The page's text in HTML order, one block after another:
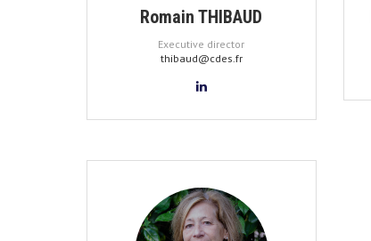
Romain THIBAUD
Executive director
thibaud@cdes.fr